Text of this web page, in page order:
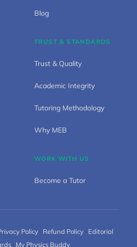
Blog
TRUST & STANDARDS
Trust & Quality
Academic Integrity
Tutoring Methodology
Why MEB
WORK WITH US
Become a Tutor
Policy · Refund Policy · Editorial
· My Physics Buddy